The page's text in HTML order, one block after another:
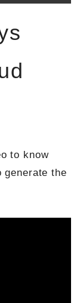
to know
generate the